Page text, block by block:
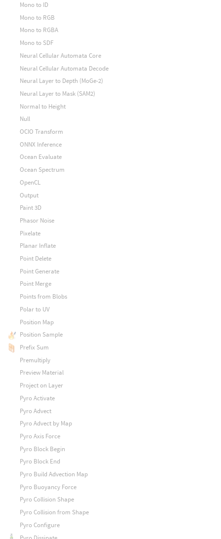
Mono to ID
Mono to RGB
Mono to RGBA
Mono to SDF
Neural Cellular Automata Core
Neural Cellular Automata Decode
Neural Layer to Depth (MoGe-2)
Neural Layer to Mask (SAM2)
Normal to Height
Null
OCIO Transform
ONNX Inference
Ocean Evaluate
Ocean Spectrum
OpenCL
Output
Paint 3D
Phasor Noise
Pixelate
Planar Inflate
Point Delete
Point Generate
Point Merge
Points from Blobs
Polar to UV
Position Map
Position Sample
Prefix Sum
Premultiply
Preview Material
Project on Layer
Pyro Activate
Pyro Advect
Pyro Advect by Map
Pyro Axis Force
Pyro Block Begin
Pyro Block End
Pyro Build Advection Map
Pyro Buoyancy Force
Pyro Collision Shape
Pyro Collision from Shape
Pyro Configure